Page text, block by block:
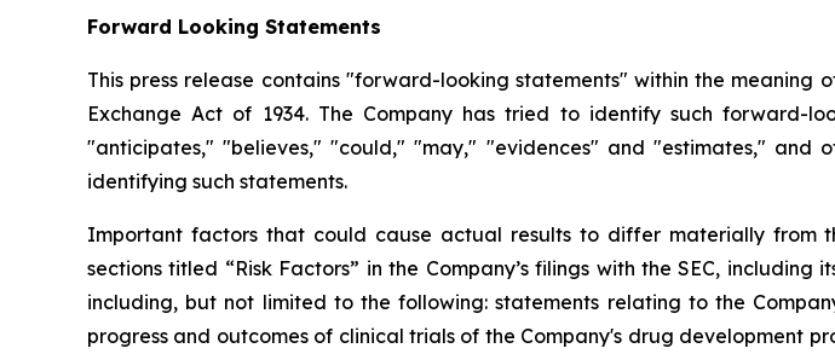
Forward Looking Statements
This press release contains "forward-looking statements" within the meaning
Exchange Act of 1934. The Company has tried to identify such forward-
"anticipates," "believes," "could," "may," "evidences" and "estimates," and
identifying such statements.
Important factors that could cause actual results to differ materially from
sections titled “Risk Factors” in the Company’s filings with the SEC, including
including, but not limited to the following: statements relating to the
progress and outcomes of clinical trials of the Company's drug development